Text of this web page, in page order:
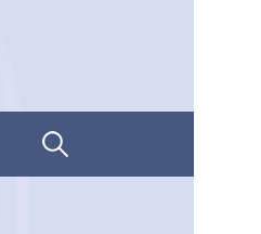
Search